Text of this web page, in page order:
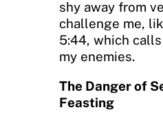
shy away from
challenge me,
5:44, which
my enemies.
The Danger of
Feasting